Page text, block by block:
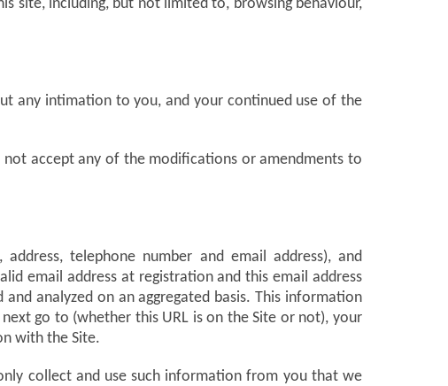
site, including, but not limited to, browsing behaviour,
any intimation to you, and your continued use of the
accept any of the modifications or amendments to
telephone number and email address), and
email address at registration and this email address
analyzed on an aggregated basis. This information
go to (whether this URL is on the Site or not), your
with the Site.
collect and use such information from you that we